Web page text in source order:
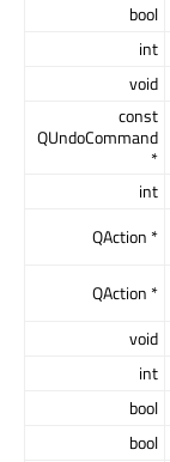
bool
int
void
const
QUndoCommand
*
int
QAction *
QAction *
void
int
bool
bool